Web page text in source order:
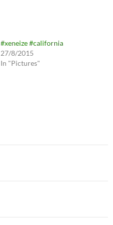
#xeneize #california
27/8/2015
In "Pictures"